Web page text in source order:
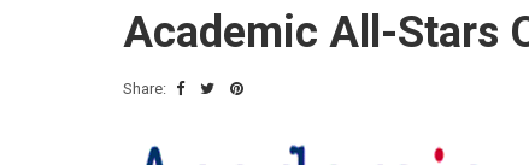
Academic All-Stars
Share: